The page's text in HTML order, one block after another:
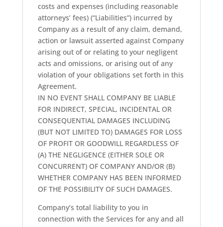
costs and expenses (including reasonable
attorneys’ fees) (“Liabilities”) incurred by
Company as a result of any claim, demand,
action or lawsuit asserted against Company
arising out of or relating to your negligent
acts and omissions, or arising out of any
violation of your obligations set forth in this
Agreement.
IN NO EVENT SHALL COMPANY BE LIABLE
FOR INDIRECT, SPECIAL, INCIDENTAL OR
CONSEQUENTIAL DAMAGES INCLUDING
(BUT NOT LIMITED TO) DAMAGES FOR LOSS
OF PROFIT OR GOODWILL REGARDLESS OF
(A) THE NEGLIGENCE (EITHER SOLE OR
CONCURRENT) OF COMPANY AND/OR (B)
WHETHER COMPANY HAS BEEN INFORMED
OF THE POSSIBILITY OF SUCH DAMAGES.
Company’s total liability to you in
connection with the Services for any and all